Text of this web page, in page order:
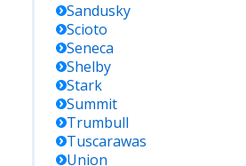
Sandusky
Scioto
Seneca
Shelby
Stark
Summit
Trumbull
Tuscarawas
Union